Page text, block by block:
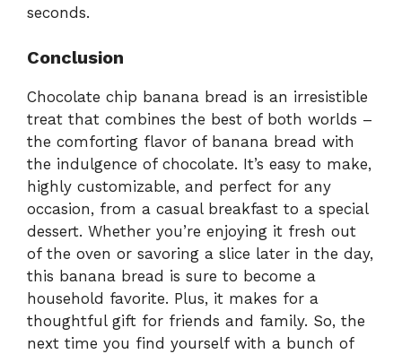
seconds.
Conclusion
Chocolate chip banana bread is an irresistible
treat that combines the best of both worlds –
the comforting flavor of banana bread with
the indulgence of chocolate. It’s easy to make,
highly customizable, and perfect for any
occasion, from a casual breakfast to a special
dessert. Whether you’re enjoying it fresh out
of the oven or savoring a slice later in the day,
this banana bread is sure to become a
household favorite. Plus, it makes for a
thoughtful gift for friends and family. So, the
next time you find yourself with a bunch of